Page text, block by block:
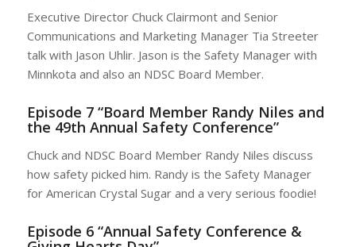
Executive Director Chuck Clairmont and Senior
Communications and Marketing Manager Tia Streeter
talk with Jason Uhlir. Jason is the Safety Manager with
Minnkota and also an NDSC Board Member.
Episode 7 “Board Member Randy Niles and
the 49th Annual Safety Conference”
Chuck and NDSC Board Member Randy Niles discuss
how safety picked him. Randy is the Safety Manager
for American Crystal Sugar and a very serious foodie!
Episode 6 “Annual Safety Conference &